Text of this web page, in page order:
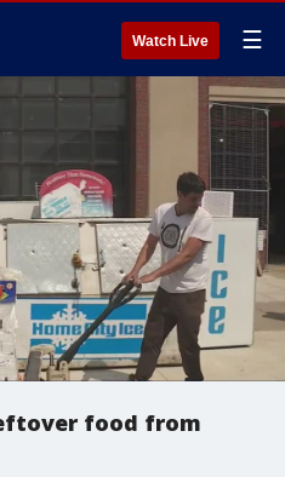
Watch Live ☰
food from